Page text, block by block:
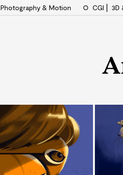
Photography & Motion CGI ⎜ 3D